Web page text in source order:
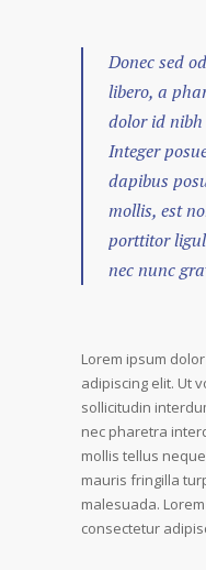
Donec sed
libero, a
dolor id
Integer
dapibus
mollis, est
porttitor
nec nunc
Lorem ipsum
adipiscing elit. Ut
sollicitudin
nec pharetra
mollis tellus
mauris fringilla
malesuada.
consectetur